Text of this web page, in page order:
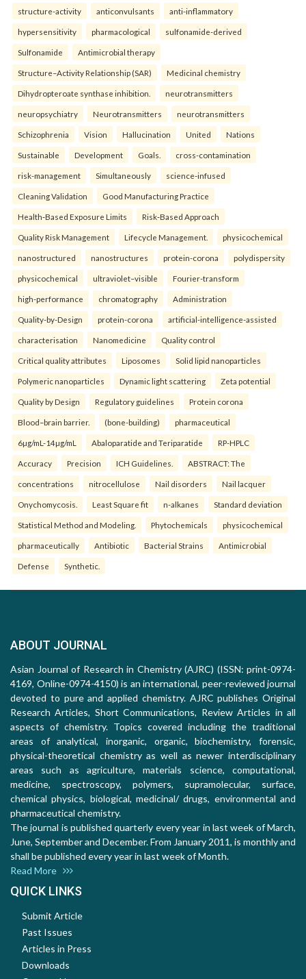
structure-activity anticonvulsants anti-inflammatory
hypersensitivity pharmacological sulfonamide-derived
Sulfonamide Antimicrobial therapy
Structure–Activity Relationship (SAR) Medicinal chemistry
Dihydropteroate synthase inhibition. neurotransmitters
neuropsychiatry Neurotransmitters neurotransmitters
Schizophrenia Vision Hallucination United Nations
Sustainable Development Goals. cross-contamination
risk-management Simultaneously science-infused
Cleaning Validation Good Manufacturing Practice
Health‑Based Exposure Limits Risk‑Based Approach
Quality Risk Management Lifecycle Management. physicochemical
nanostructured nanostructures protein-corona polydispersity
physicochemical ultraviolet–visible Fourier-transform
high-performance chromatography Administration
Quality-by-Design protein-corona artificial-intelligence-assisted
characterisation Nanomedicine Quality control
Critical quality attributes Liposomes Solid lipid nanoparticles
Polymeric nanoparticles Dynamic light scattering Zeta potential
Quality by Design Regulatory guidelines Protein corona
Blood–brain barrier. (bone-building) pharmaceutical
6µg/mL-14µg/mL Abaloparatide and Teriparatide RP-HPLC
Accuracy Precision ICH Guidelines. ABSTRACT: The
concentrations nitrocellulose Nail disorders Nail lacquer
Onychomycosis. Least Square fit n-alkanes Standard deviation
Statistical Method and Modeling. Phytochemicals physicochemical
pharmaceutically Antibiotic Bacterial Strains Antimicrobial
Defense Synthetic.
ABOUT JOURNAL
Asian Journal of Research in Chemistry (AJRC) (ISSN: print-0974-
4169, Online-0974-4150) is an international, peer-reviewed journal
devoted to pure and applied chemistry. AJRC publishes Original
Research Articles, Short Communications, Review Articles in all
aspects of chemistry. Topics covered including the traditional
areas of analytical, inorganic, organic, biochemistry, forensic,
physical-theoretical chemistry as well as newer interdisciplinary
areas such as agriculture, materials science, computational,
medicine, spectroscopy, polymers, supramolecular, surface,
chemical physics, biological, medicinal/ drugs, environmental and
pharmaceutical chemistry.
The journal is published quarterly every year in last week of March,
June, September and December. From January 2011, is monthly and
shall be published every year in last week of Month.
Read More
QUICK LINKS
Submit Article
Past Issues
Articles in Press
Downloads